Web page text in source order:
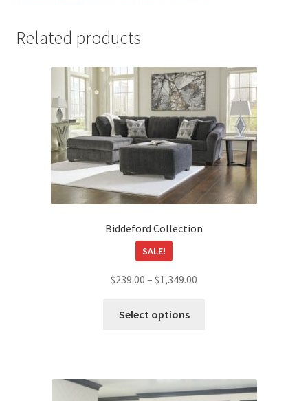
Related products
Biddeford Collection
SALE!
$239.00 – $1,349.00
Select options
variants.
The